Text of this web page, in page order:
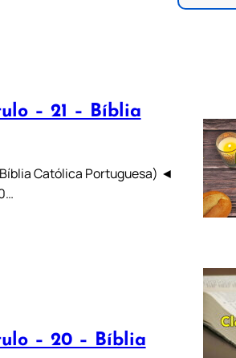
– 21 – Bíblia
Católica Portuguesa) ◄
– 20 – Bíblia